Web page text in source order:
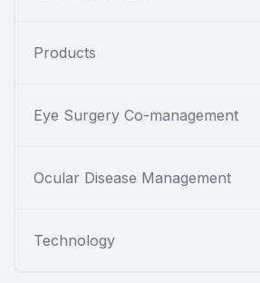
Products
Eye Surgery Co-management
Ocular Disease Management
Technology